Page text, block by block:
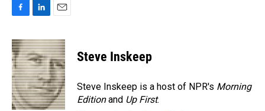
c
e
b
o
o
k
n
k
e
d
I
n
a
i
l
Steve Inskeep
Steve Inskeep is a host of NPR's Morning
Editionand Up First.